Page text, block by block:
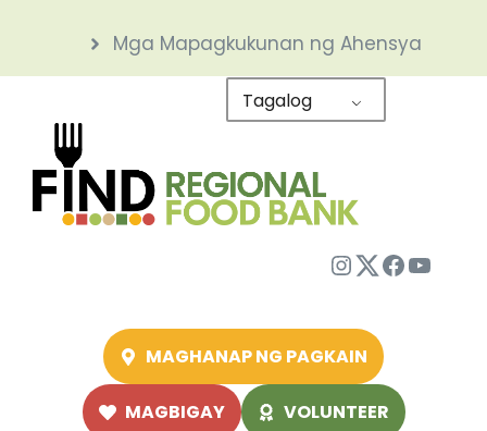
content
Mga Mapagkukunan ng Ahensya
Tagalog
Instagram
Twitter
MAGHANAP NG PAGKAIN
MAGBIGAY VOLUNTEER